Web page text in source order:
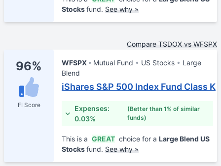
Stocksfund. See why »
Compare TSDOX vs WFSPX
96%
FI Score
WFSPX Mutual Fund US Stocks
Large
Blend
iShares S&P 500 Index Fund Class K
Expenses:
0.03%
(Better than 1% of similar
funds)
This is a GREAT choice for a Large Blend US
Stocksfund. See why »